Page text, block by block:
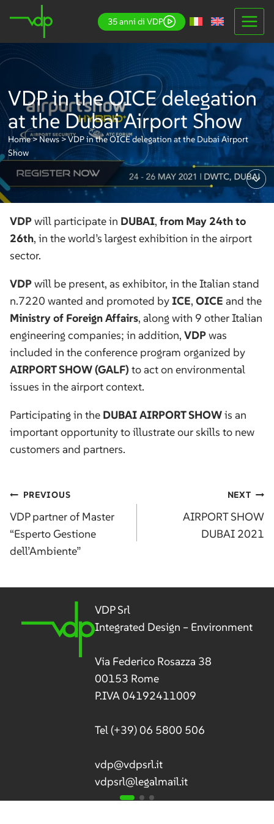
content
35 anni di VDP
VDP in the OICE delegation
at the Dubai Airport Show
Home>News>VDP in the OICE delegation at the Dubai Airport
Show
VDPwill participate in DUBAI, from May 24th to
26th, in the world’s largest exhibition in the airport
sector.
VDPwill be present, as exhibitor, in the Italian stand
n.7220 wanted and promoted byICE, OICE and the
Ministry of Foreign Affairs, along with 9 other Italian
engineering companies; in addition, VDPwas
included in the conference program organized by
AIRPORT SHOW (GALF) to act on environmental
issues in the airport context.
Participating in the DUBAI AIRPORT SHOWis an
important opportunity to illustrate our skills to new
customers and partners.
Post
navigation
PREVIOUS
VDP partner of Master
“Esperto Gestione
dell’Ambiente”
NEXT
AIRPORT SHOW
DUBAI 2021
VDP Srl
Integrated Design – Environment
Via Federico Rosazza 38
00153 Rome
P.IVA 04192411009
Tel(+39) 06 5800 506
vdp@vdpsrl.it
vdpsrl@legalmail.it